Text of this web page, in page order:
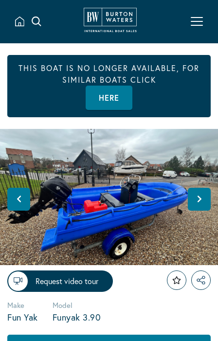
THIS BOAT IS NO LONGER AVAILABLE, FOR
SIMILAR BOATS CLICK
HERE
Request video tour
Make
Fun Yak
Model
Funyak 3.90